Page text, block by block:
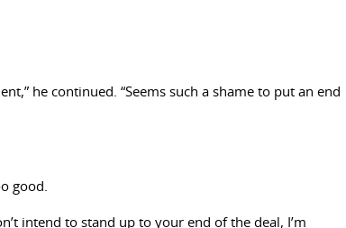
he continued. “Seems such a shame to put an end
good.
intend to stand up to your end of the deal, I’m